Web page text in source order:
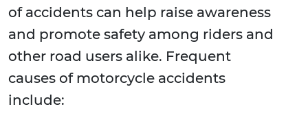
of accidents can help raise awareness
and promote safety among riders and
other road users alike. Frequent
causes of motorcycle accidents
include: